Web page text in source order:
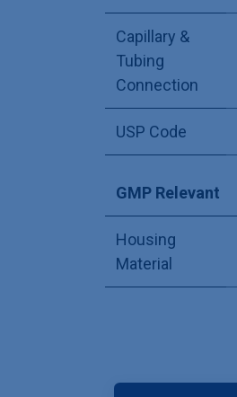
Capillary &
Tubing
Connection
USP Code
GMP Relevant
Housing
Material